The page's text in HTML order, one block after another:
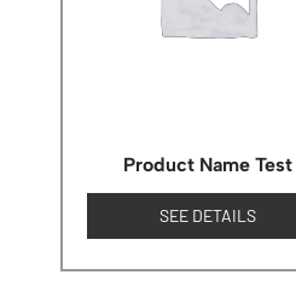
Product Name Test
SEE DETAILS